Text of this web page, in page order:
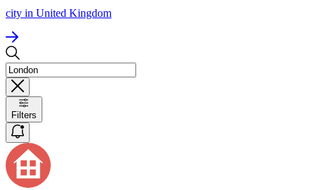
city in United Kingdom
Filters